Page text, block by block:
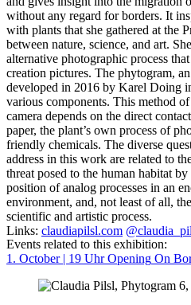
without any regard for borders. It
with plants that she gathered at the
between nature, science, and art.
alternative photographic process
creation pictures. The phytogram,
developed in 2016 by Karel Doing
various components. This method
camera depends on the direct
paper, the plant’s own process of
friendly chemicals. The diverse
address in this work are related to
threat posed to the human habitat
position of analog processes in an
environment, and, not least of all,
scientific and artistic process.
Links: claudiapilsl.com
Events related to this exhibition:
1. October | 19 Uhr Opening On